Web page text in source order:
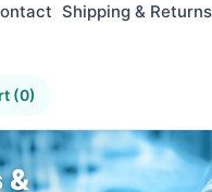
Shipping & Returns
(0)
&